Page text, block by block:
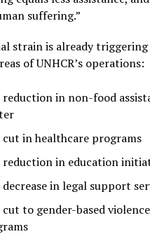
suffering.”
strain is already triggering
of UNHCR’s operations:
reduction in non-food
cut in healthcare programs
reduction in education
decrease in legal support
cut to gender-based